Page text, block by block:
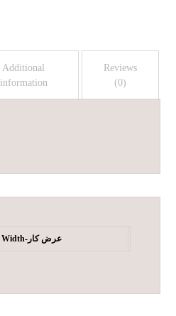
Additional
information
Reviews
(0)
Product Width-عرض کار